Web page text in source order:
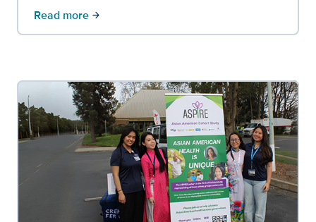
Read more arrow_forward